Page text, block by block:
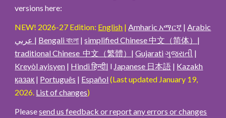
versions here:
NEW! 2026-27 Edition: English | Amharic አማርኛ | Arabic
| Bengali বাংলা |simplified Chinese 中文（简体） |
traditional Chinese 中文（繁體） |Gujaratiગુજરાતી |
Kreyòl ayisyen | Hindi हिन्दी| l Japanese 日本語 | Kazakh
қазақ | Português | Español(Last updated January 19,
2026. List of changes)
Pleasesend us feedback or report any errors or changes